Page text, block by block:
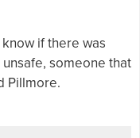
know if there was
someone that
Pillmore.